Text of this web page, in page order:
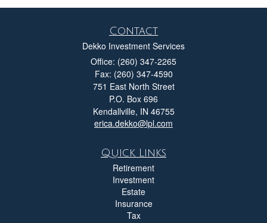
Contact
Dekko Investment Services
Office: (260) 347-2265
Fax: (260) 347-4590
751 East North Street
P.O. Box 696
Kendallville, IN 46755
erica.dekko@lpl.com
Quick Links
Retirement
Investment
Estate
Insurance
Tax